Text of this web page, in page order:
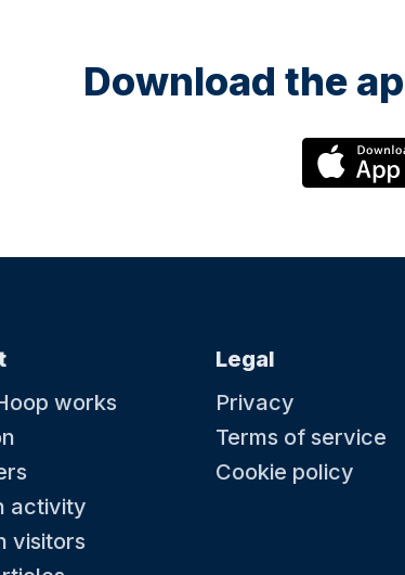
Download the
works
activity
visitors
Legal
Privacy
Terms of service
Cookie policy